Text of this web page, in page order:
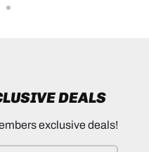
DEALS
exclusive deals!